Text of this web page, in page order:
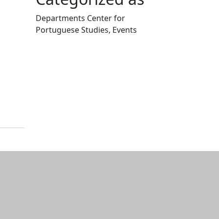
Departments Center for
Portuguese Studies, Events